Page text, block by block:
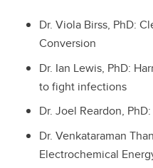
Dr. Viola Birss, PhD:
Conversion
Dr. Ian Lewis, PhD:
to fight infections
Dr. Joel Reardon,
Dr. Venkataraman
Electrochemical